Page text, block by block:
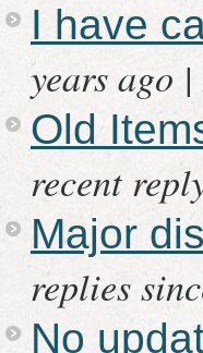
I have
years ago |
Old
recent
Major
replies
No